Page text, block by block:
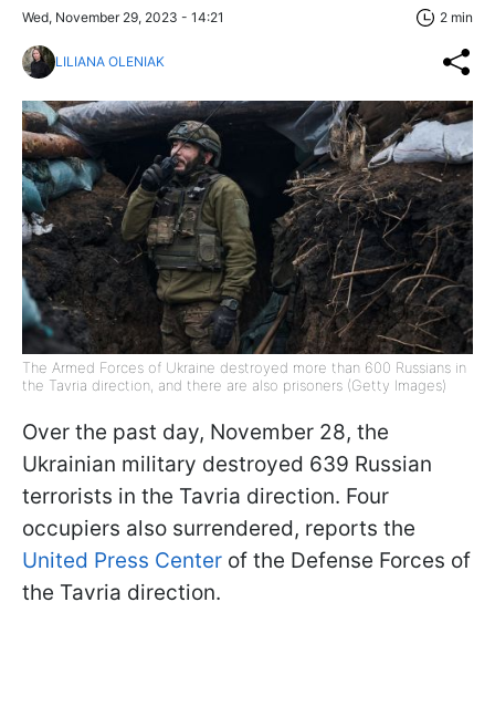
Wed, November 29, 2023 - 14:21 2 min
LILIANA OLENIAK
The Armed Forces of Ukraine destroyed more than 600 Russians in
the Tavria direction, and there are also prisoners (Getty Images)
Over the past day, November 28, the
Ukrainian military destroyed 639 Russian
terrorists in the Tavria direction. Four
occupiers also surrendered, reports the
United Press Center of the Defense Forces of
the Tavria direction.